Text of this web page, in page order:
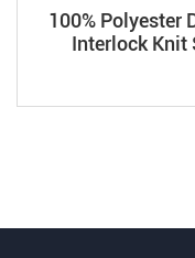
100% Polyester
Interlock Knit